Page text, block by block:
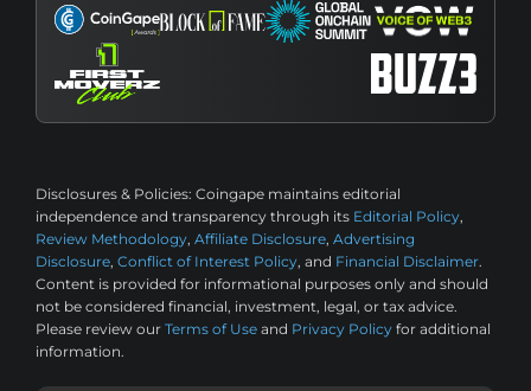
Disclosures & Policies: Coingape maintains editorial
independence and transparency through its Editorial Policy,
Review Methodology, Affiliate Disclosure, Advertising
Disclosure, Conflict of Interest Policy, and Financial Disclaimer.
Content is provided for informational purposes only and should
not be considered financial, investment, legal, or tax advice.
Please review our Terms of Use and Privacy Policy for additional
information.